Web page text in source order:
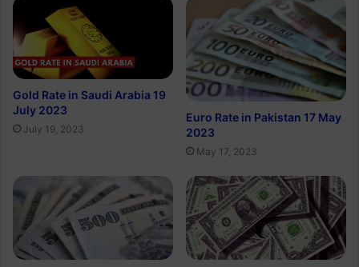
Gold Rate in Saudi Arabia 19
July 2023
July 19, 2023
Euro Rate in Pakistan 17 May
2023
May 17, 2023